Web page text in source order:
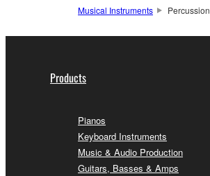
Musical Instruments Percussion
Products
Pianos
Keyboard Instruments
Music & Audio Production
Guitars, Basses & Amps